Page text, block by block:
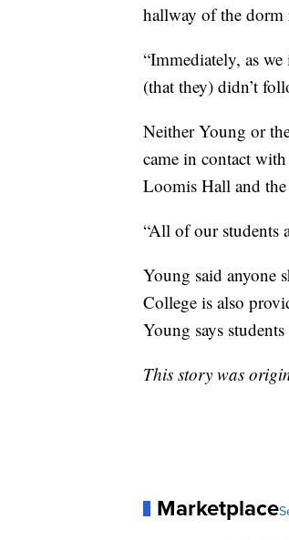
hallway of the dorm
“Immediately, as
(that they) didn’t
Neither Young or
came in contact
Loomis Hall and
“All of our students
Young said anyone
College is also
Young says
This story was
Marketplace